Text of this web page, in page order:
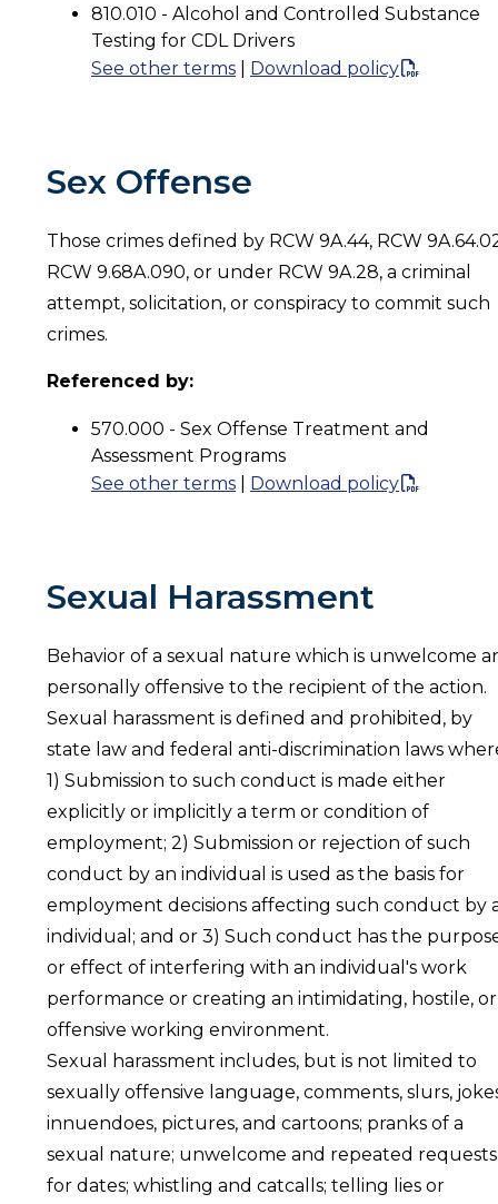
810.010 - Alcohol and Controlled Substance
Testing for CDL Drivers
See other terms
Download policy
Sex Offense
Those crimes defined by RCW 9A.44, RCW
RCW 9.68A.090, or under RCW 9A.28, a criminal
attempt, solicitation, or conspiracy to commit such
crimes.
Referenced by:
570.000 - Sex Offense Treatment and
Assessment Programs
See other terms
Download policy
Sexual Harassment
Behavior of a sexual nature which is unwelcome
personally offensive to the recipient of the action.
Sexual harassment is defined and prohibited, by
state law and federal anti-discrimination laws
1) Submission to such conduct is made either
explicitly or implicitly a term or condition of
employment; 2) Submission or rejection of such
conduct by an individual is used as the basis for
employment decisions affecting such conduct by
individual; and or 3) Such conduct has the
or effect of interfering with an individual's work
performance or creating an intimidating, hostile, or
offensive working environment.
Sexual harassment includes, but is not limited to
sexually offensive language, comments, slurs,
innuendoes, pictures, and cartoons; pranks of a
sexual nature; unwelcome and repeated requests
for dates; whistling and catcalls; telling lies or